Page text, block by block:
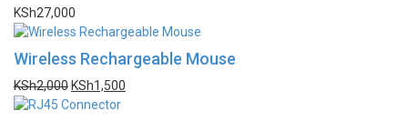
KSh27,000
Wireless Rechargeable Mouse
KSh2,000 KSh1,500